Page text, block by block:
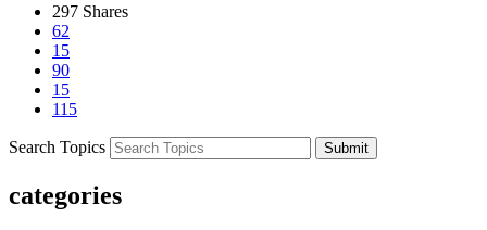
297 Shares
62
15
90
15
115
Search Topics Submit
categories